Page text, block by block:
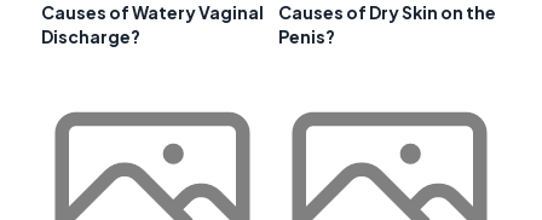
Causes of Watery Vaginal
Discharge?
Causes of Dry Skin on the
Penis?